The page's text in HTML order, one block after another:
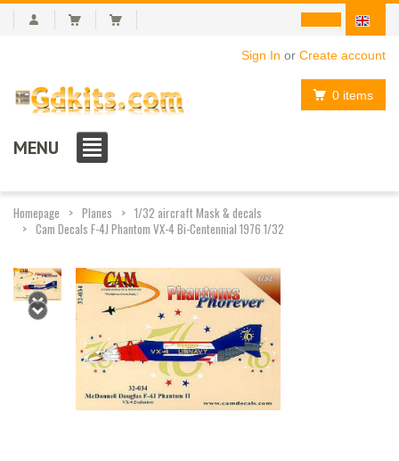
Sign In or Create account
0 items
MENU
Homepage Planes
1/32 aircraft Mask & decals
Cam Decals F-4J Phantom VX-4 Bi-Centennial 1976 1/32